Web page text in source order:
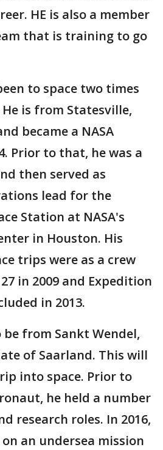
HE is also a member
that is training to go
to space two times
is from Statesville,
became a NASA
Prior to that, he was a
then served as
lead for the
Station at NASA's
in Houston. His
trips were as a crew
in 2009 and Expedition
in 2013.
from Sankt Wendel,
of Saarland. This will
into space. Prior to
he held a number
research roles. In 2016,
an undersea mission